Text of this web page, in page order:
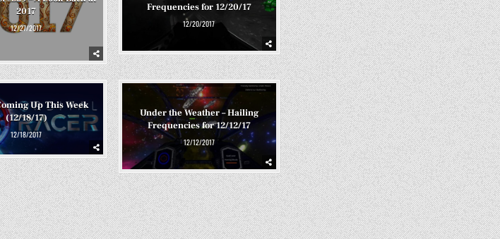
2017
12/27/2017
Frequencies for 12/20/17
12/20/2017
Up This Week
(12/18/17)
12/18/2017
Under the Weather – Hailing
Frequencies for 12/12/17
12/12/2017